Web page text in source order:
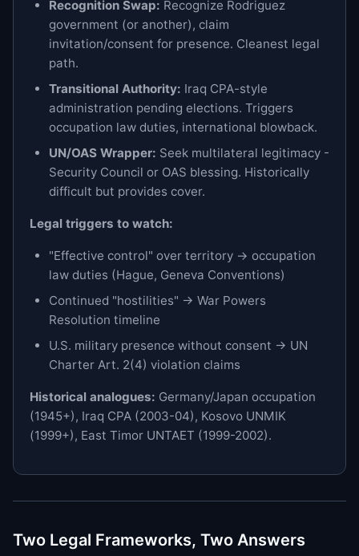
Recognition Swap: Recognize Rodriguez
government (or another), claim
invitation/consent for presence. Cleanest legal
path.
Transitional Authority: Iraq CPA-style
administration pending elections. Triggers
occupation law duties, international blowback.
UN/OAS Wrapper: Seek multilateral legitimacy -
Security Council or OAS blessing. Historically
difficult but provides cover.
Legal triggers to watch:
"Effective control" over territory → occupation
law duties (Hague, Geneva Conventions)
Continued "hostilities" → War Powers
Resolution timeline
U.S. military presence without consent → UN
Charter Art. 2(4) violation claims
Historical analogues: Germany/Japan occupation
(1945+), Iraq CPA (2003-04), Kosovo UNMIK
(1999+), East Timor UNTAET (1999-2002).
Two Legal Frameworks, Two Answers